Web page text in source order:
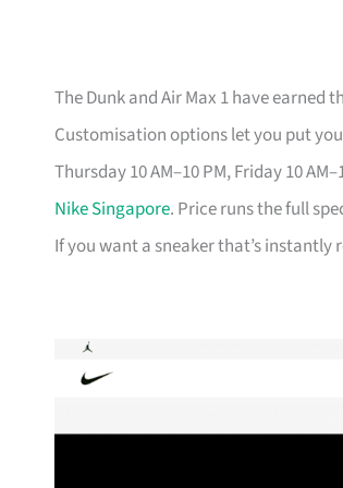
The Dunk and Air Max 1 have
Customisation options let you put
Thursday 10 AM–10 PM, Friday 10
Nike Singapore. Price runs the full
If you want a sneaker that’s